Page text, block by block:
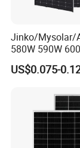
Jinko/Mysolar/
580W 590W
Solares Paneles
Monocrystalline
with TUV for
System
US$0.075-